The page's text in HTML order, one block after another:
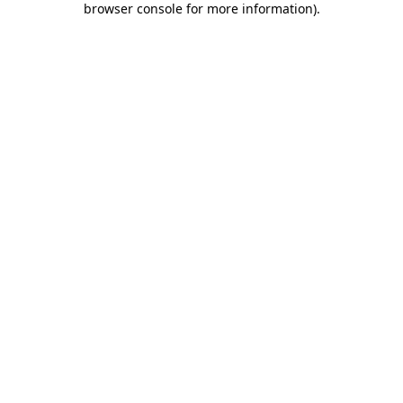
browser console for more information).